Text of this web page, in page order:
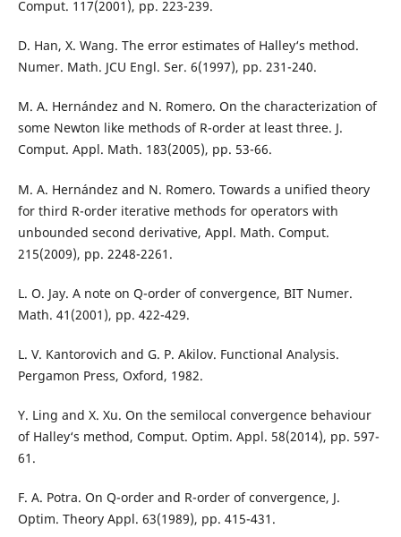
Comput. 117(2001), pp. 223-239.
D. Han, X. Wang. The error estimates of Halley‘s method.
Numer. Math. JCU Engl. Ser. 6(1997), pp. 231-240.
M. A. Hernández and N. Romero. On the characterization of
some Newton like methods of R-order at least three. J.
Comput. Appl. Math. 183(2005), pp. 53-66.
M. A. Hernández and N. Romero. Towards a unified theory
for third R-order iterative methods for operators with
unbounded second derivative, Appl. Math. Comput.
215(2009), pp. 2248-2261.
L. O. Jay. A note on Q-order of convergence, BIT Numer.
Math. 41(2001), pp. 422-429.
L. V. Kantorovich and G. P. Akilov. Functional Analysis.
Pergamon Press, Oxford, 1982.
Y. Ling and X. Xu. On the semilocal convergence behaviour
of Halley‘s method, Comput. Optim. Appl. 58(2014), pp. 597-
61.
F. A. Potra. On Q-order and R-order of convergence, J.
Optim. Theory Appl. 63(1989), pp. 415-431.